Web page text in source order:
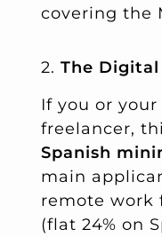
covering the
2. The Digital
If you or
freelancer,
Spanish
main
remote work
(flat 24% on